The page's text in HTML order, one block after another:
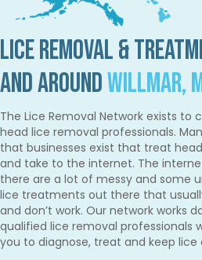
Lice Removal &
and AroundWillmar,
The Lice Removal Network exists
head lice removal professionals.
that businesses exist that treat
and take to the internet. The
there are a lot of messy and some
lice treatments out there that
and don’t work. Our network works
qualified lice removal professionals
you to diagnose, treat and keep lice